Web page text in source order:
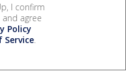
I confirm
agree
Policy
Service.